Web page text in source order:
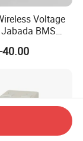
Voltage
BMS
Battery
40.00